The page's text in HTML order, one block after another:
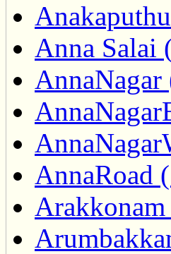
Anna Salai
AnnaNagar
AnnaRoad